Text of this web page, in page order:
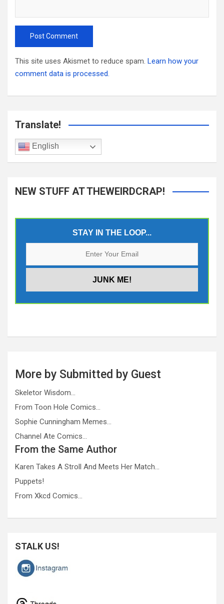
This site uses Akismet to reduce spam. Learn how your
comment data is processed.
Translate!
English
NEW STUFF AT THEWEIRDCRAP!
STAY IN THE LOOP...
More by Submitted by Guest
Skeletor Wisdom…
From Toon Hole Comics…
Sophie Cunningham Memes…
Channel Ate Comics…
From the Same Author
Karen Takes A Stroll And Meets Her Match…
Puppets!
From Xkcd Comics…
STALK US!